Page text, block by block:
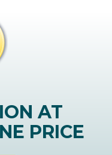
AT
PRICE